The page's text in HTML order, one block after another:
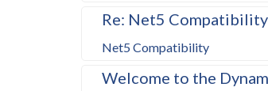
Re: Net5 Compatibility
Net5 Compatibility
Welcome to the